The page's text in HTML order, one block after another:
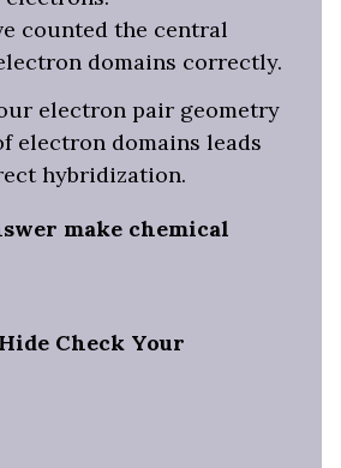
counted the central
domains correctly.
electron pair geometry
electron domains leads
hybridization.
make chemical
Check Your